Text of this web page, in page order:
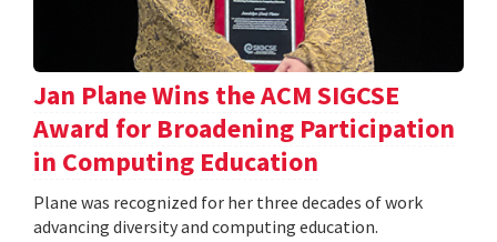
Jan Plane Wins the ACM SIGCSE
Award for Broadening Participation
in Computing Education
Plane was recognized for her three decades of work
advancing diversity and computing education.